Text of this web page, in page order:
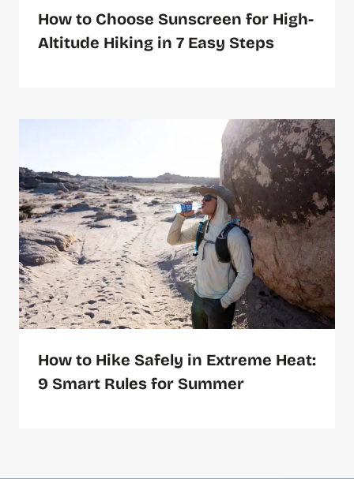
How to Choose Sunscreen for High-
Altitude Hiking in 7 Easy Steps
How to Hike Safely in Extreme Heat:
9 Smart Rules for Summer